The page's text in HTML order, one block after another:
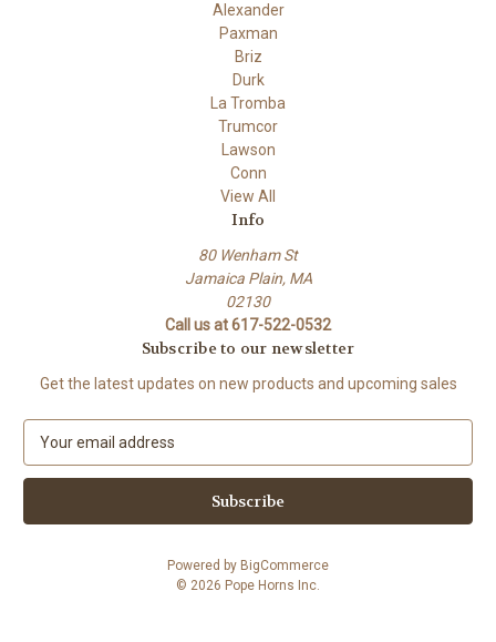
Alexander
Paxman
Briz
Durk
La Tromba
Trumcor
Lawson
Conn
View All
Info
80 Wenham St
Jamaica Plain, MA
02130
Call us at 617-522-0532
Subscribe to our newsletter
Get the latest updates on new products and upcoming sales
a
l
Powered by BigCommerce
© 2026 Pope Horns Inc.